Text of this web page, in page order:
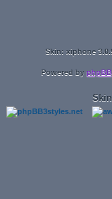
Skin: xiphone
Powered by phpBB